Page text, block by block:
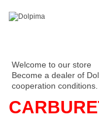
Welcome to our store
Become a dealer of
cooperation